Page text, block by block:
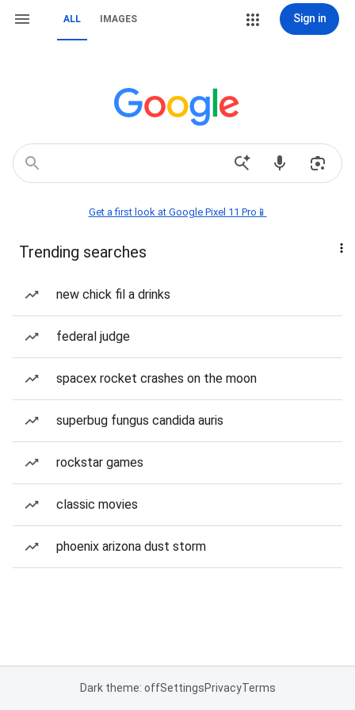
ALL IMAGES Sign in
Get a first look at Google Pixel 11 Pro📱
Trending searches
new chick fil a drinks
federal judge
spacex rocket crashes on the moon
superbug fungus candida auris
rockstar games
classic movies
phoenix arizona dust storm
Dark theme: offSettingsPrivacyTerms